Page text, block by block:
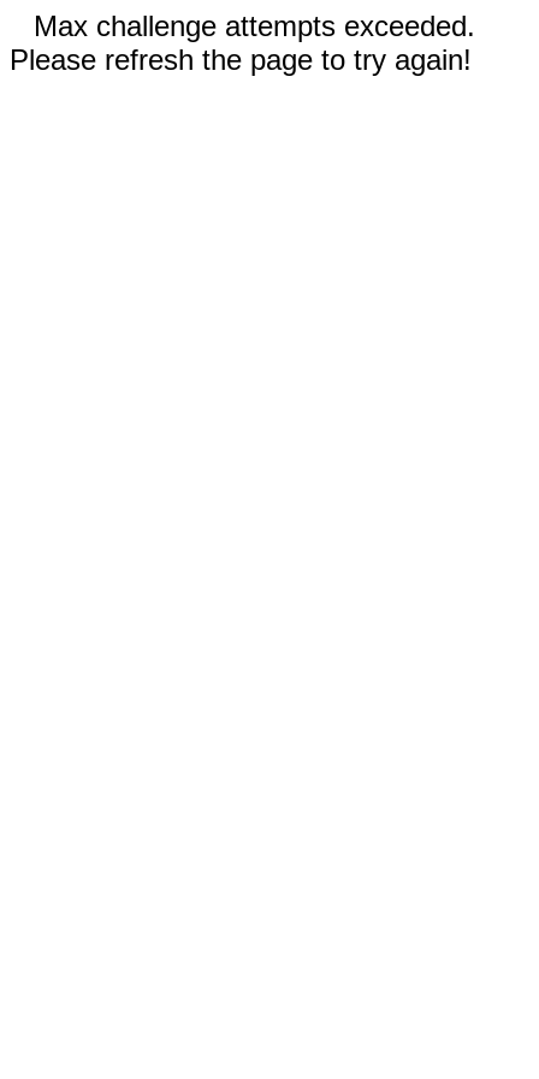
Max challenge attempts exceeded.
Please refresh the page to try again!